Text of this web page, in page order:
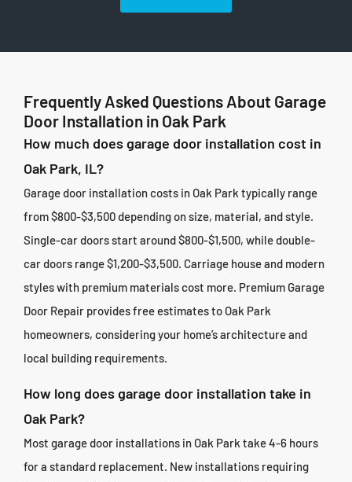
Frequently Asked Questions About Garage
Door Installation in Oak Park
How much does garage door installation cost in
Oak Park, IL?
Garage door installation costs in Oak Park typically range
from $800-$3,500 depending on size, material, and style.
Single-car doors start around $800-$1,500, while double-
car doors range $1,200-$3,500. Carriage house and modern
styles with premium materials cost more. Premium Garage
Door Repair provides free estimates to Oak Park
homeowners, considering your home’s architecture and
local building requirements.
How long does garage door installation take in
Oak Park?
Most garage door installations in Oak Park take 4-6 hours
for a standard replacement. New installations requiring